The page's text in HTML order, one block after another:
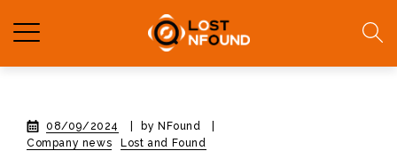
08/09/2024 by NFound
Company news
Lost and Found